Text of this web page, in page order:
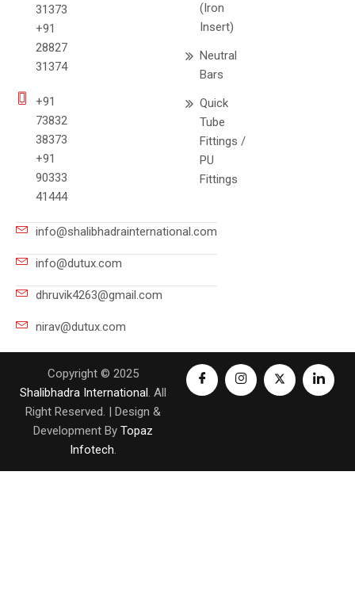
31373
+91
28827
31374
+91
73832
38373
+91
90333
41444
(Iron
Insert)
Neutral
Bars
Quick
Tube
Fittings /
PU
Fittings
info@shalibhadrainternational.com
info@dutux.com
dhruvik4263@gmail.com
nirav@dutux.com
Copyright © 2025
Shalibhadra International. All
Right Reserved. | Design &
Development By Topaz
Infotech.